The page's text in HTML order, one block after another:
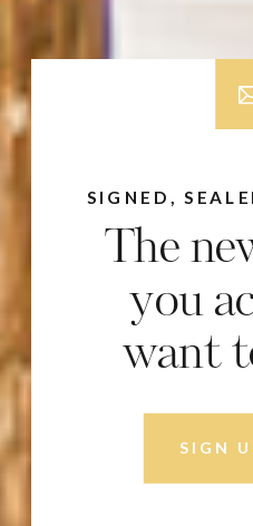
SIGN
The
you
want
SIGNED,